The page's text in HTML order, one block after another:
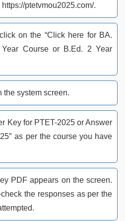
ptetvmou2025.com/.
on the “Click here for BA.
Year Course or B.Ed. 2 Year
the system screen.
Key for PTET-2025 or Answer
as per the course you have
PDF appears on the screen.
the responses as per the